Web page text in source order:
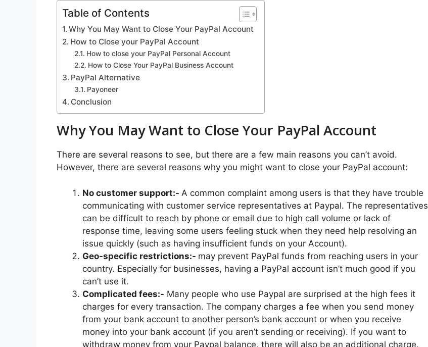
Table of Contents
Why You May Want to Close Your PayPal Account
How to Close your PayPal Account
How to close your PayPal Personal Account
How to Close Your PayPal Business Account
PayPal Alternative
Payoneer
Conclusion
Why You May Want to Close Your PayPal Account
There are several reasons to see, but there are a few main reasons you can’t avoid.
However, there are several reasons why you might want to close your PayPal account:
No customer support:- A common complaint among users is that they have trouble
communicating with customer service representatives at Paypal. The representatives
can be difficult to reach by phone or email due to high call volume or lack of
response time, leaving some users feeling stuck when they need help resolving an
issue quickly (such as having insufficient funds on your Account).
Geo-specific restrictions:- may prevent PayPal funds from reaching users in your
country. Especially for businesses, having a PayPal account isn’t much good if you
can’t use it.
Complicated fees:- Many people who use Paypal are surprised at the high fees it
charges for every transaction. The company charges a fee when you send money
from your bank account to another person’s bank account or when you receive
money into your bank account (if you aren’t sending or receiving). If you want to
withdraw money from your Paypal balance, there will also be an additional charge.